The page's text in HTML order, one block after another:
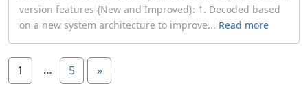
version features {New and Improved}: 1. Decoded based
on a new system architecture to improve... Read more
1 … 5 »